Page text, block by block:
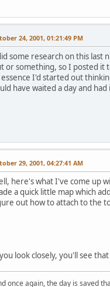
24, 2001, 01:21:49 PM
some research on this last
or something, so I posted it
I'd started out
have waited a day and
29, 2001, 04:27:41 AM
here's what I've come up
a quick little map which
out how to attach to the
look closely, you'll see
once again, the day is saved